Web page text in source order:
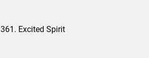
361. Excited Spirit